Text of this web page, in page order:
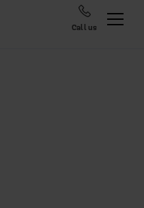
Call us